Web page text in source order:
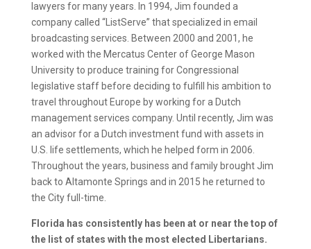
lawyers for many years. In 1994, Jim founded a
company called “ListServe” that specialized in email
broadcasting services. Between 2000 and 2001, he
worked with the Mercatus Center of George Mason
University to produce training for Congressional
legislative staff before deciding to fulfill his ambition to
travel throughout Europe by working for a Dutch
management services company. Until recently, Jim was
an advisor for a Dutch investment fund with assets in
U.S. life settlements, which he helped form in 2006.
Throughout the years, business and family brought Jim
back to Altamonte Springs and in 2015 he returned to
the City full-time.
Florida has consistently has been at or near the top of
the list of states with the most elected Libertarians.